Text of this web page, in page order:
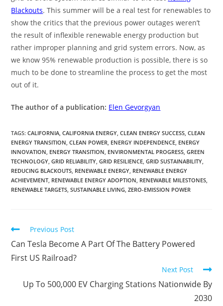
Blackouts. This summer will be a real test for renewables to
show the critics that the previous power outages weren’t
the result of inflexible renewable energy production but
rather improper planning and grid system errors. Now, as
we know 95% renewable production is possible, there is so
much to be done to streamline the process to get the most
out of it.
The author of a publication: Elen Gevorgyan
TAGS:CALIFORNIA, CALIFORNIA ENERGY, CLEAN ENERGY SUCCESS, CLEAN
ENERGY TRANSITION, CLEAN POWER, ENERGY INDEPENDENCE, ENERGY
INNOVATION, ENERGY TRANSITION, ENVIRONMENTAL PROGRESS, GREEN
TECHNOLOGY, GRID RELIABILITY, GRID RESILIENCE, GRID SUSTAINABILITY,
REDUCING BLACKOUTS, RENEWABLE ENERGY, RENEWABLE ENERGY
ACHIEVEMENT, RENEWABLE ENERGY ADOPTION, RENEWABLE MILESTONES,
RENEWABLE TARGETS, SUSTAINABLE LIVING, ZERO-EMISSION POWER
Previous Post
Can Tesla Become A Part Of The Battery Powered
First US Railroad?
Next Post
Up To 500,000 EV Charging Stations Nationwide By
2030